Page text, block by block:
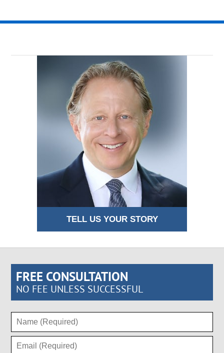
TELL US YOUR STORY
FREE CONSULTATION
NO FEE UNLESS SUCCESSFUL